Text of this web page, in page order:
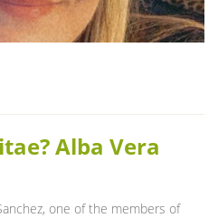
Alba Vera
one of the members of